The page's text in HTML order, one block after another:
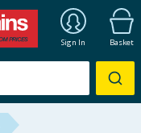
Sign In Basket